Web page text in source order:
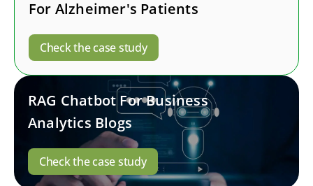
For Alzheimer's Patients
Check the case study
RAG Chatbot For Business
Analytics Blogs
Check the case study